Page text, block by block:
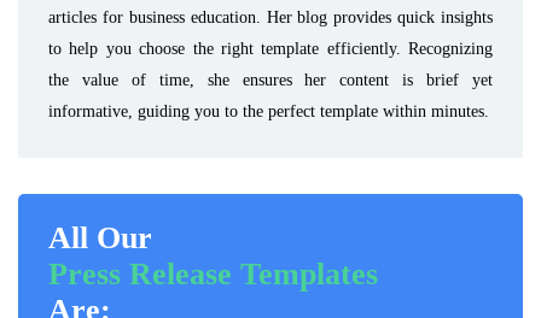
articles for business education. Her blog provides quick insights
to help you choose the right template efficiently. Recognizing
the value of time, she ensures her content is brief yet
informative, guiding you to the perfect template within minutes.
All Our
Press Release Templates
Are: